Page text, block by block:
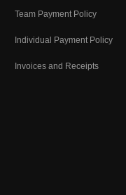
Team Payment Policy
Individual Payment Policy
Invoices and Receipts